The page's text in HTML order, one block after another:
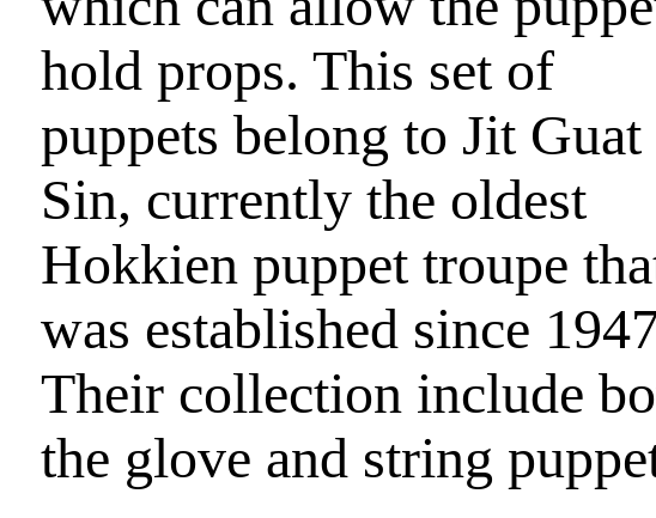
hold props. This set of
puppets belong to Jit Guat
Sin, currently the oldest
Hokkien puppet troupe
was established since
Their collection include
the glove and string